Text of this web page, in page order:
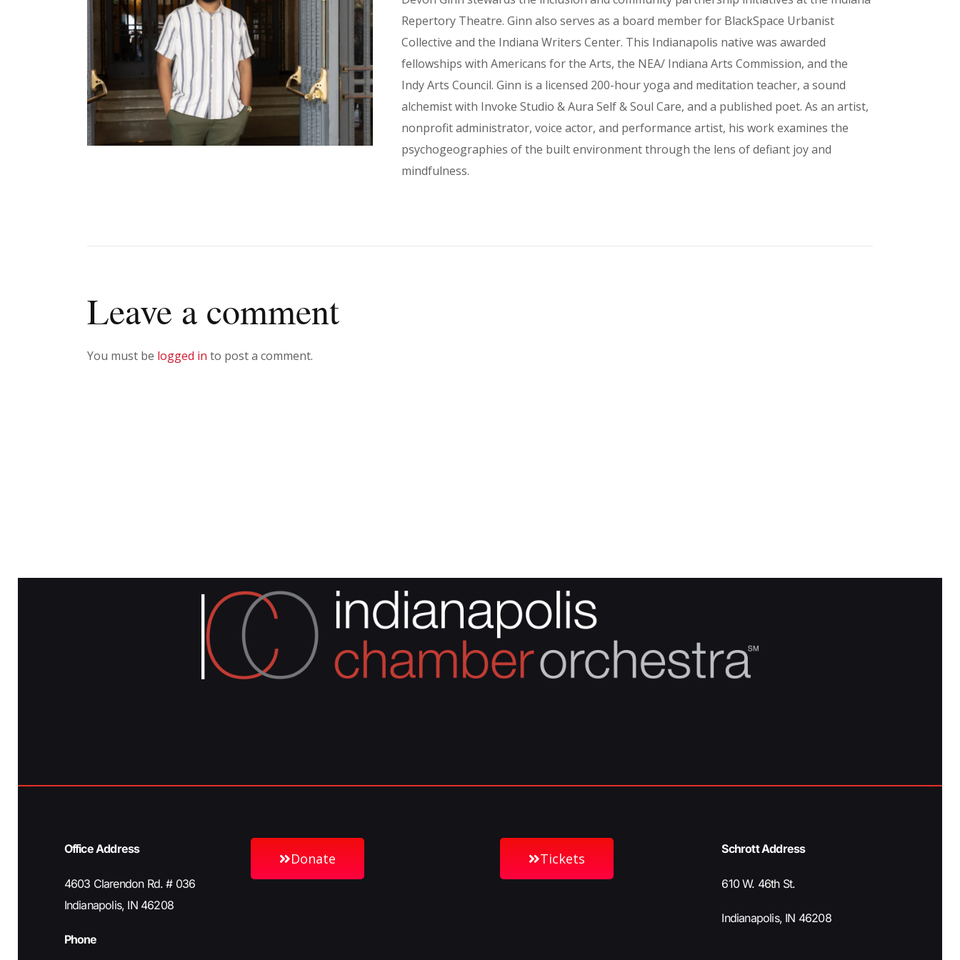
Repertory Theatre. Ginn also serves as a board member for BlackSpace Urbanist
Collective and the Indiana Writers Center. This Indianapolis native was awarded
fellowships with Americans for the Arts, the NEA/ Indiana Arts Commission, and the
Indy Arts Council. Ginn is a licensed 200-hour yoga and meditation teacher, a sound
alchemist with Invoke Studio & Aura Self & Soul Care, and a published poet. As an artist,
nonprofit administrator, voice actor, and performance artist, his work examines the
psychogeographies of the built environment through the lens of defiant joy and
mindfulness.
Leave a comment
You must be logged in to post a comment.
Office Address
4603 Clarendon Rd. # 036
Indianapolis, IN 46208
Phone
Donate Tickets
Schrott Address
610 W. 46th St.
Indianapolis, IN 46208